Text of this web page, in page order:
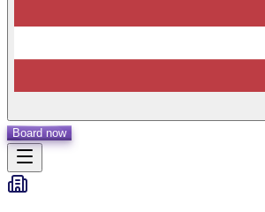
Board now